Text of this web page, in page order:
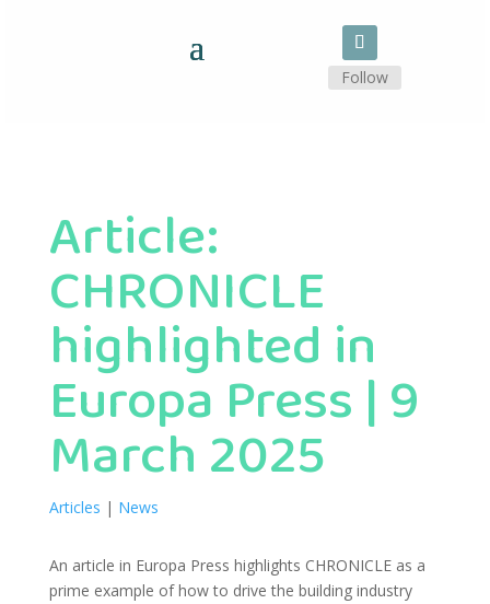
Follow
Article:
CHRONICLE
highlighted in
Europa Press | 9
March 2025
Articles | News
An article in Europa Press highlights CHRONICLE as a
prime example of how to drive the building industry